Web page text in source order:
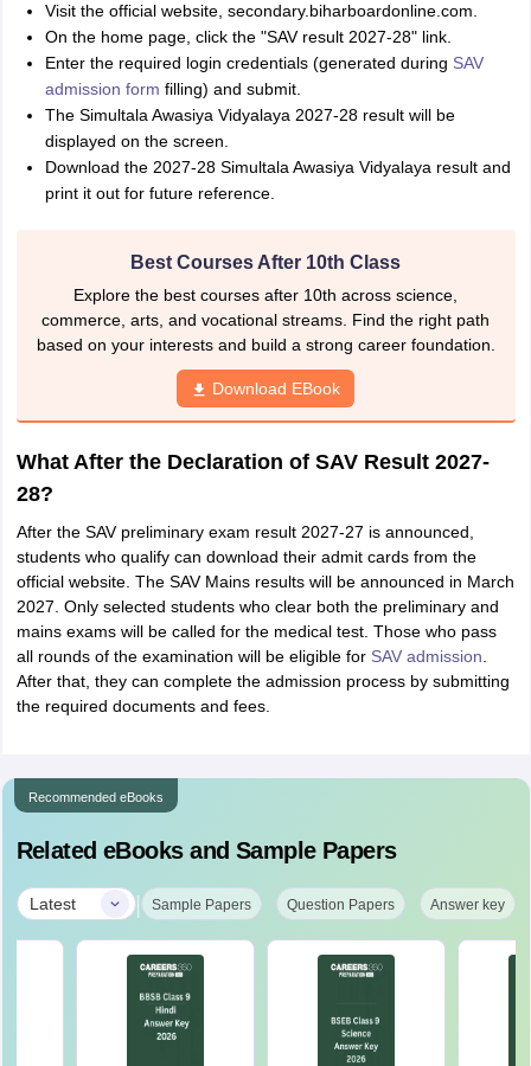
Visit the official website, secondary.biharboardonline.com.
On the home page, click the "SAV result 2027-28" link.
Enter the required login credentials (generated during SAV
admission form filling) and submit.
The Simultala Awasiya Vidyalaya 2027-28 result will be
displayed on the screen.
Download the 2027-28 Simultala Awasiya Vidyalaya result and
print it out for future reference.
Best Courses After 10th Class
Explore the best courses after 10th across science,
commerce, arts, and vocational streams. Find the right path
based on your interests and build a strong career foundation.
Download EBook
What After the Declaration of SAV Result 2027-
28?
After the SAV preliminary exam result 2027-27 is announced,
students who qualify can download their admit cards from the
official website. The SAV Mains results will be announced in March
2027. Only selected students who clear both the preliminary and
mains exams will be called for the medical test. Those who pass
all rounds of the examination will be eligible for SAV admission
After that, they can complete the admission process by submitting
the required documents and fees.
Recommended eBooks
Related eBooks and Sample Papers
Latest | Sample Papers Question Papers Answer key